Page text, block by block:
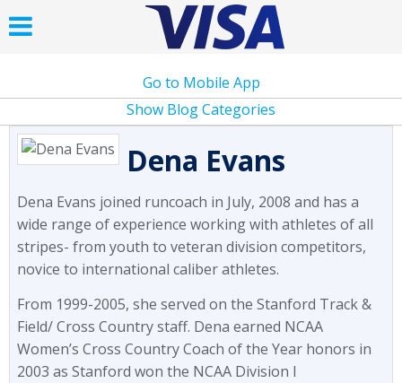
Go to Mobile App
Show Blog Categories
Dena Evans
Dena Evans joined runcoach in July, 2008 and has a
wide range of experience working with athletes of all
stripes- from youth to veteran division competitors,
novice to international caliber athletes.
From 1999-2005, she served on the Stanford Track &
Field/ Cross Country staff. Dena earned NCAA
Women’s Cross Country Coach of the Year honors in
2003 as Stanford won the NCAA Division I